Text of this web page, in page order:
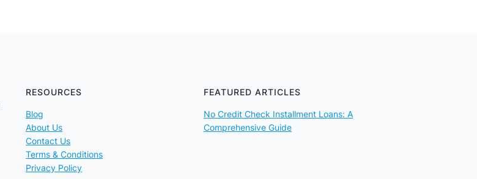
RESOURCES
Blog
About Us
Contact Us
Terms & Conditions
Privacy Policy
FEATURED ARTICLES
No Credit Check Installment Loans: A
Comprehensive Guide